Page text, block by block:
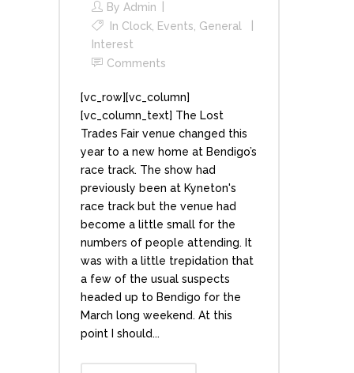
By Admin
In Clock Events General
Interest
Comments
[vc_row][vc_column]
[vc_column_text] The Lost
Trades Fair venue changed this
year to a new home at Bendigo’s
race track. The show had
previously been at Kyneton's
race track but the venue had
become a little small for the
numbers of people attending. It
was with a little trepidation that
a few of the usual suspects
headed up to Bendigo for the
March long weekend. At this
point I should...